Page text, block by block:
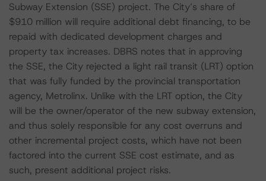
Subway Extension (SSE) project. The City’s share of
$910 million will require additional debt financing, to be
repaid with dedicated development charges and
property tax increases. DBRS notes that in approving
the SSE, the City rejected a light rail transit (LRT) option
that was fully funded by the provincial transportation
agency, Metrolinx. Unlike with the LRT option, the City
will be the owner/operator of the new subway extension,
and thus solely responsible for any cost overruns and
other incremental project costs, which have not been
factored into the current SSE cost estimate, and as
such, present additional project risks.